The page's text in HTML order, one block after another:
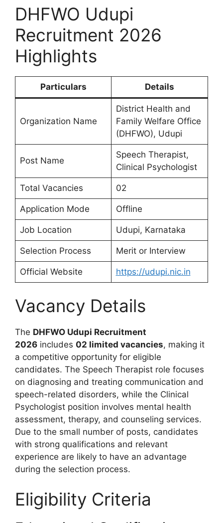
DHFWO Udupi
Recruitment 2026
Highlights
Particulars Details
Organization Name
District Health and
Family Welfare Office
(DHFWO), Udupi
Post Name
Speech Therapist,
Clinical Psychologist
Total Vacancies 02
Application Mode Offline
Job Location Udupi, Karnataka
Selection Process Merit or Interview
Official Website https://udupi.nic.in
Vacancy Details
The DHFWO Udupi Recruitment
2026 includes 02 limited vacancies, making it
a competitive opportunity for eligible
candidates. The Speech Therapist role focuses
on diagnosing and treating communication and
speech-related disorders, while the Clinical
Psychologist position involves mental health
assessment, therapy, and counseling services.
Due to the small number of posts, candidates
with strong qualifications and relevant
experience are likely to have an advantage
during the selection process.
Eligibility Criteria